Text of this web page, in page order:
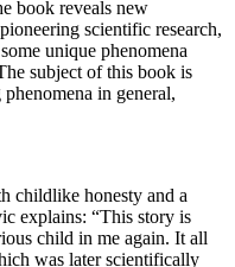
book reveals new
scientific research,
unique phenomena
subject of this book is
in general,
childlike honesty and a
explains: “This story is
child in me again. It all
was later scientifically